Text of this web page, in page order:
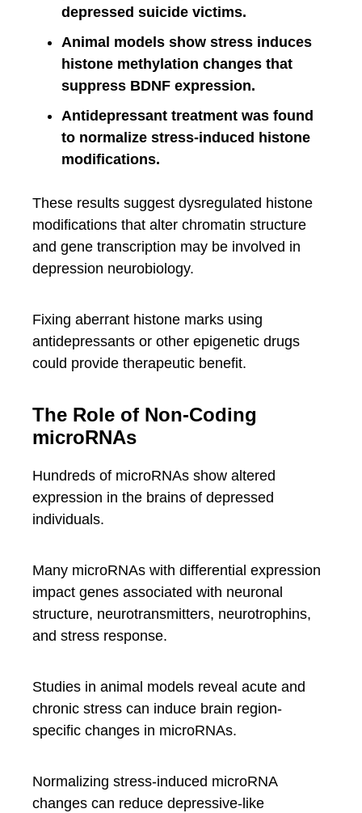
depressed suicide victims.
Animal models show stress induces
histone methylation changes that
suppress BDNF expression.
Antidepressant treatment was found
to normalize stress-induced histone
modifications.
These results suggest dysregulated histone
modifications that alter chromatin structure
and gene transcription may be involved in
depression neurobiology.
Fixing aberrant histone marks using
antidepressants or other epigenetic drugs
could provide therapeutic benefit.
The Role of Non-Coding
microRNAs
Hundreds of microRNAs show altered
expression in the brains of depressed
individuals.
Many microRNAs with differential expression
impact genes associated with neuronal
structure, neurotransmitters, neurotrophins,
and stress response.
Studies in animal models reveal acute and
chronic stress can induce brain region-
specific changes in microRNAs.
Normalizing stress-induced microRNA
changes can reduce depressive-like